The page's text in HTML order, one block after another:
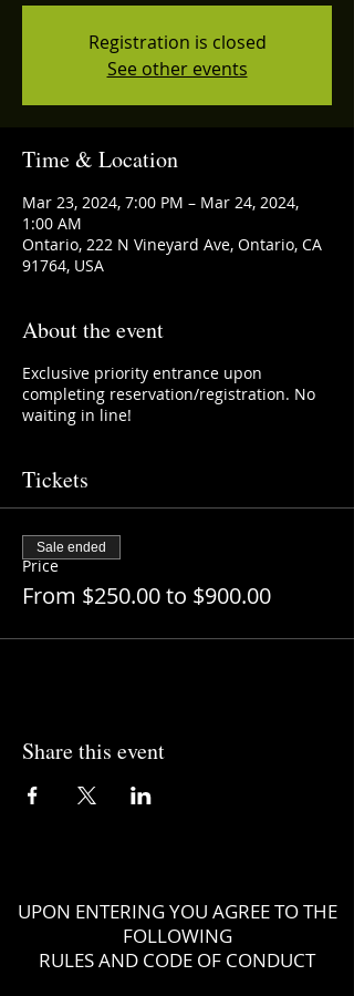
Registration is closed
See other events
Time & Location
Mar 23, 2024, 7:00 PM – Mar 24, 2024,
1:00 AM
Ontario, 222 N Vineyard Ave, Ontario, CA
91764, USA
About the event
Exclusive priority entrance upon
completing reservation/registration. No
waiting in line!
Tickets
Price
From $250.00 to $900.00
Sale ended
Share this event
UPON ENTERING YOU AGREE TO THE
FOLLOWING
RULES AND CODE OF CONDUCT